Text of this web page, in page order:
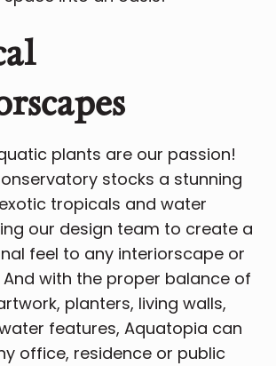
plants are our passion!
stocks a stunning
tropicals and water
our design team to create a
feel to any interiorscape or
with the proper balance of
planters, living walls,
features, Aquatopia can
office, residence or public